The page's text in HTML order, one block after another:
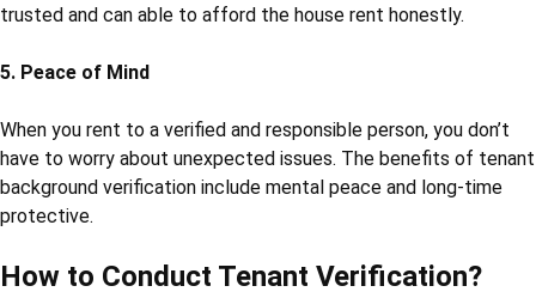
trusted and can able to afford the house rent honestly.
5. Peace of Mind
When you rent to a verified and responsible person, you don’t
have to worry about unexpected issues. The benefits of tenant
background verification include mental peace and long-time
protective.
How to Conduct Tenant Verification?